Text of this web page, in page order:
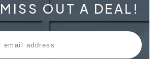
OUT A DEAL!